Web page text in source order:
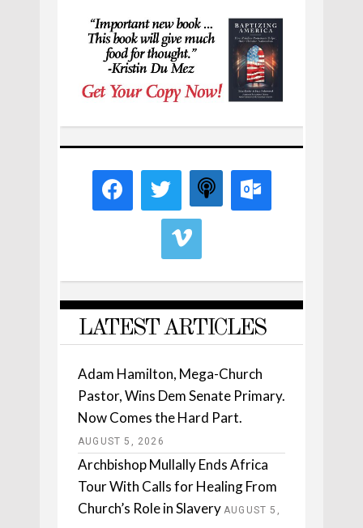
LATEST ARTICLES
Adam Hamilton, Mega-Church
Pastor, Wins Dem Senate Primary.
Now Comes the Hard Part.
AUGUST 5, 2026
Archbishop Mullally Ends Africa
Tour With Calls for Healing From
Church’s Role in Slavery AUGUST 5,